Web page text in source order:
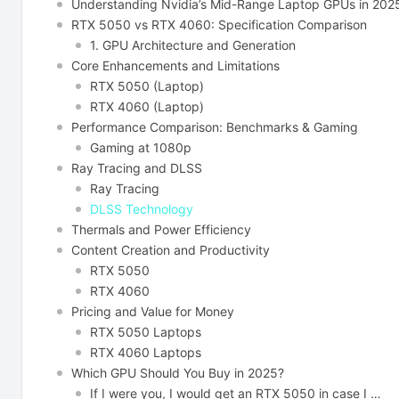
Understanding Nvidia’s Mid-Range Laptop GPUs in
RTX 5050 vs RTX 4060: Specification Comparison
1. GPU Architecture and Generation
Core Enhancements and Limitations
RTX 5050 (Laptop)
RTX 4060 (Laptop)
Performance​‍​‌‍​‍‌ Comparison: Benchmarks & Gaming
Gaming at 1080p
Ray Tracing and DLSS
Ray Tracing
DLSS Technology
Thermals and Power Efficiency
Content Creation and Productivity
RTX 5050
RTX 4060
Pricing​‍​‌‍​‍‌ and Value for Money
RTX 5050 Laptops
RTX 4060 Laptops
Which GPU Should You Buy in 2025?
If I were you, I would get an RTX 5050 in case I …